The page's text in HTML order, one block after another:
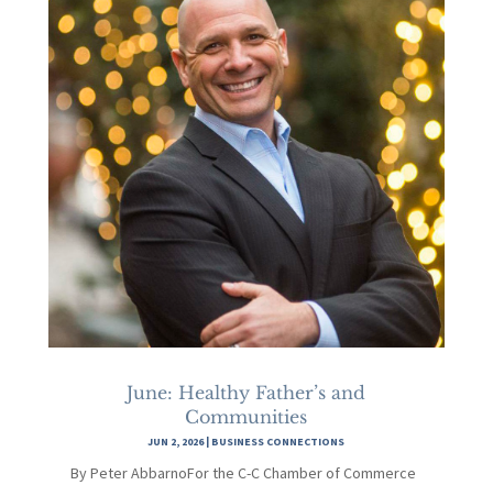
June: Healthy Father’s and
Communities
JUN 2, 2026| BUSINESS CONNECTIONS
By Peter AbbarnoFor the C-C Chamber of Commerce